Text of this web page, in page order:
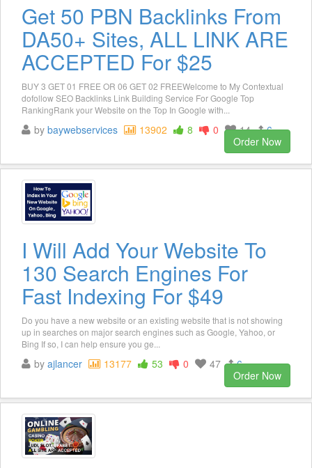
Get 50 PBN Backlinks From
DA50+ Sites, ALL LINK ARE
ACCEPTED For $25
BUY 3 GET 01 FREE OR 06 GET 02 FREEWelcome to My Contextual
dofollow SEO Backlinks Link Building Service For Google Top
RankingRank your Website on the Top In Google with...
by baywebservices 13902 8 0 14
6
Order Now
I Will Add Your Website To
130 Search Engines For
Fast Indexing For $49
Do you have a new website or an existing website that is not showing
up in searches on major search engines such as Google, Yahoo, or
Bing If so, I can help ensure you ge...
by ajlancer 13177 53 0 47
6
Order Now